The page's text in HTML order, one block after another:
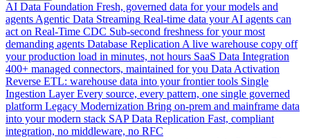
AI Data Foundation Fresh, governed data for your models and
agents Agentic Data Streaming Real-time data your AI agents can
act on Real-Time CDC Sub-second freshness for your most
demanding agents Database Replication A live warehouse copy off
your production load in minutes, not hours SaaS Data Integration
400+ managed connectors, maintained for you Data Activation
Reverse ETL: warehouse data into your frontier tools Single
Ingestion Layer Every source, every pattern, one single governed
platform Legacy Modernization Bring on-prem and mainframe data
into your modern stack SAP Data Replication Fast, compliant
integration, no middleware, no RFC